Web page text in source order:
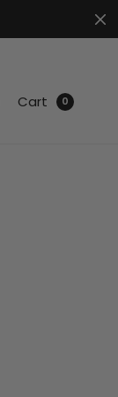
Cart 0